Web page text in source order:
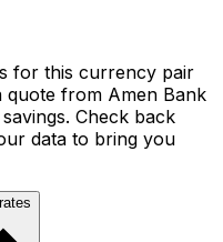
for this currency pair
from Amen Bank
Check back
data to bring you